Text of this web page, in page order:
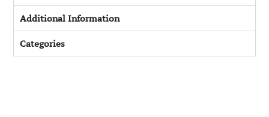
Additional Information
Categories